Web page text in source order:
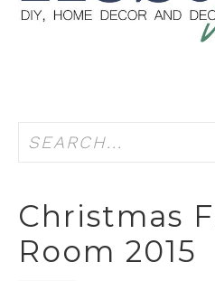
Christmas
Room 2015